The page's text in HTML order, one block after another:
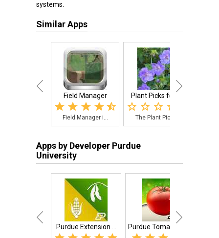
systems.
Similar Apps
Field Manager
Field Manager i...
Plant Picks for S...
The Plant Picks...
Apps by Developer Purdue
University
Purdue Extension ... Purdue Tomato Doctor